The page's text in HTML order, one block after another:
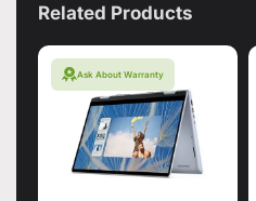
Related Products
Ask About Warranty